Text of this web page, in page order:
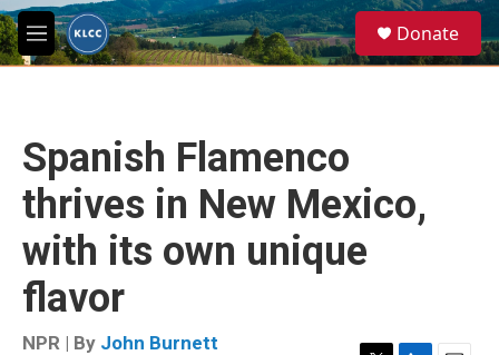
Skip to main content
M
e
e
a
Donate
Spanish Flamenco
thrives in New Mexico,
with its own unique
flavor
NPR | By John Burnett